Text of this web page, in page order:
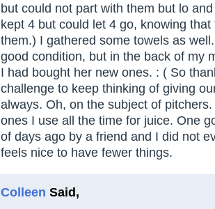
but could not part with them but lo
kept 4 but could let 4 go, knowing
them.) I gathered some towels as
good condition, but in the back of my
I had bought her new ones. : ( So
challenge to keep thinking of giving
always. Oh, on the subject of
ones I use all the time for juice. One
of days ago by a friend and I did not
feels nice to have fewer things.
Colleen Said,